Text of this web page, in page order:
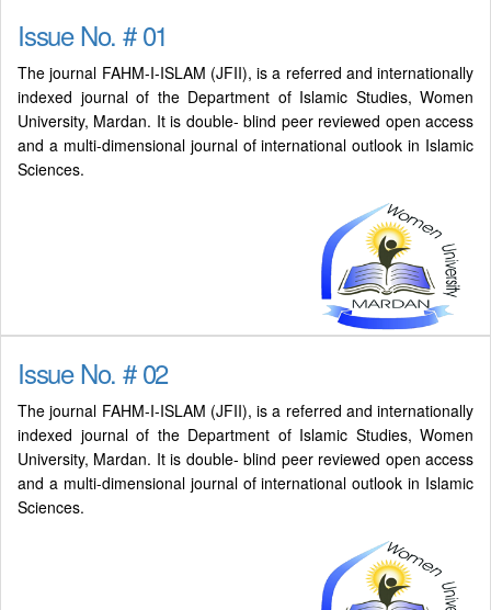
Issue No. # 01
The journal FAHM-I-ISLAM (JFII), is a referred and internationally
indexed journal of the Department of Islamic Studies, Women
University, Mardan. It is double- blind peer reviewed open access
and a multi-dimensional journal of international outlook in Islamic
Sciences.
Issue No. # 02
The journal FAHM-I-ISLAM (JFII), is a referred and internationally
indexed journal of the Department of Islamic Studies, Women
University, Mardan. It is double- blind peer reviewed open access
and a multi-dimensional journal of international outlook in Islamic
Sciences.